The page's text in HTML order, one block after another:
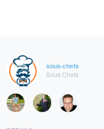
sous-chefs
Sous Chefs